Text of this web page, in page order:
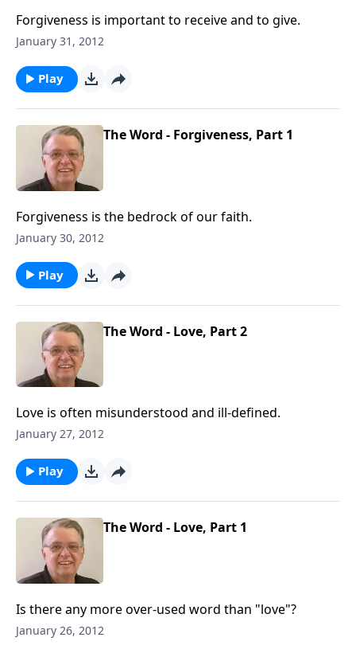
Forgiveness is important to receive and to give.
January 31, 2012
Play
The Word - Forgiveness, Part 1
Forgiveness is the bedrock of our faith.
January 30, 2012
Play
The Word - Love, Part 2
Love is often misunderstood and ill-defined.
January 27, 2012
Play
The Word - Love, Part 1
Is there any more over-used word than "love"?
January 26, 2012